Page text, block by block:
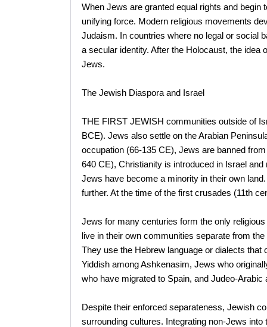
When Jews are granted equal rights and
unifying force. Modern religious movements
Judaism. In countries where no legal or social
a secular identity. After the Holocaust, the
Jews.
The Jewish Diaspora and Israel
THE FIRST JEWISH communities outside of
BCE). Jews also settle on the Arabian
occupation (66-135 CE), Jews are banned
640 CE), Christianity is introduced in Israel
Jews have become a minority in their own
further. At the time of the first crusades (11th
Jews for many centuries form the only
live in their own communities separate from
They use the Hebrew language or dialects
Yiddish among Ashkenasim, Jews who
who have migrated to Spain, and Judeo-
Despite their enforced separateness, Jewish
surrounding cultures. Integrating non-Jews